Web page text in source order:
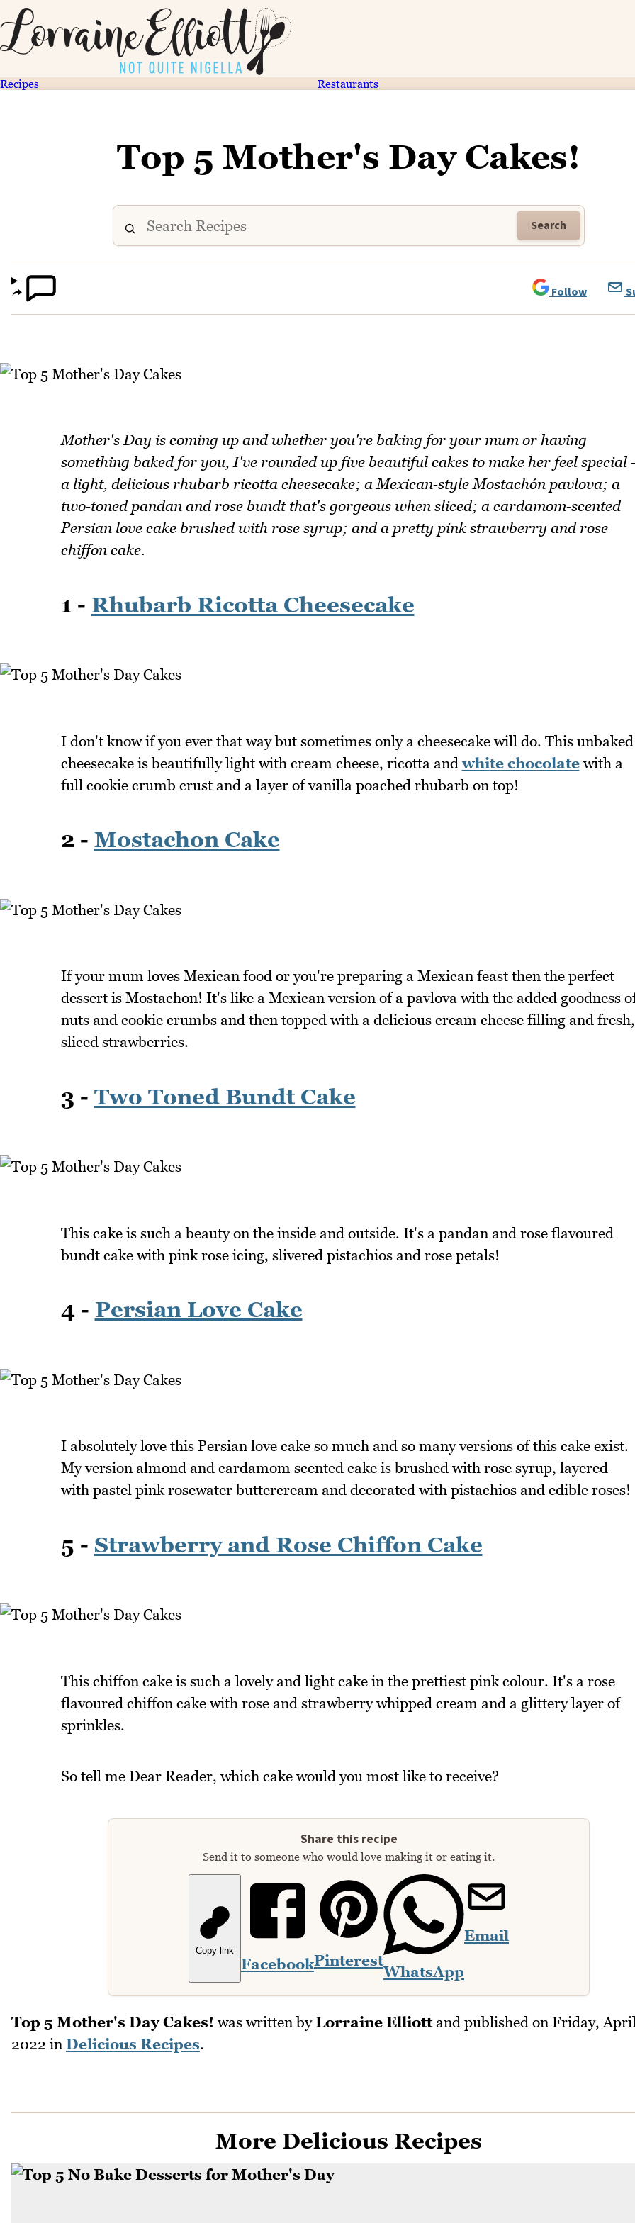
Recipes Restaurants
Top 5 Mother's Day Cakes!
Search
Follow
Mother's Day is coming up and whether you're baking for your mum or having
something baked for you, I've rounded up five beautiful cakes to make her feel special
a light, delicious rhubarb ricotta cheesecake; a Mexican‑style Mostachón pavlova; a
two‑toned pandan and rose bundt that's gorgeous when sliced; a cardamom‑scented
Persian love cake brushed with rose syrup; and a pretty pink strawberry and rose
chiffon cake.
1 - Rhubarb Ricotta Cheesecake
I don't know if you ever that way but sometimes only a cheesecake will do. This unbaked
cheesecake is beautifully light with cream cheese, ricotta andwhite chocolatewith a
full cookie crumb crust and a layer of vanilla poached rhubarb on top!
2 - Mostachon Cake
If your mum loves Mexican food or you're preparing a Mexican feast then the perfect
dessert is Mostachon! It's like a Mexican version of a pavlova with the added goodness
nuts and cookie crumbs and then topped with a delicious cream cheese filling and fresh,
sliced strawberries.
3 - Two Toned Bundt Cake
This cake is such a beauty on the inside and outside. It's a pandan and rose flavoured
bundt cake with pink rose icing, slivered pistachios and rose petals!
4 - Persian Love Cake
I absolutely love this Persian love cake so much and so many versions of this cake exist.
My version almond and cardamom scented cake is brushed with rose syrup, layered
with pastel pink rosewater buttercream and decorated with pistachios and edible roses!
5 - Strawberry and Rose Chiffon Cake
This chiffon cake is such a lovely and light cake in the prettiest pink colour. It's a rose
flavoured chiffon cake with rose and strawberry whipped cream and a glittery layer of
sprinkles.
So tell me Dear Reader, which cake would you most like to receive?
Share this recipe
Send it to someone who would love making it or eating it.
Copy link
FacebookPinterest
WhatsApp
Email
Top 5 Mother's Day Cakes! was written byLorraine Elliottand published on Friday,
2022 in Delicious Recipes.
More Delicious Recipes